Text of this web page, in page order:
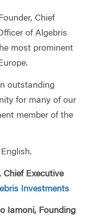
Chief
of Algebris
most prominent
outstanding
for many of our
member of the
Chief Executive
Investments
Iamoni, Founding